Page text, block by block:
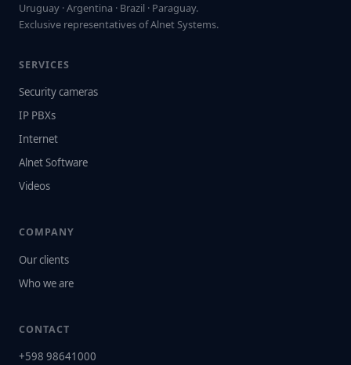
Uruguay · Argentina · Brazil · Paraguay.
Exclusive representatives of Alnet Systems.
SERVICES
Security cameras
IP PBXs
Internet
Alnet Software
Videos
COMPANY
Our clients
Who we are
CONTACT
+598 98641000